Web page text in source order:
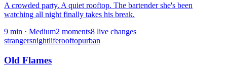
A crowded party. A quiet rooftop. The bartender she's been
watching all night finally takes his break.
9 min · Medium2 moments8 live changes
strangersnightliferooftopurban
Old Flames